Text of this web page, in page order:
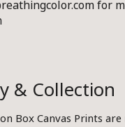
for
& Collection
Box Canvas Prints